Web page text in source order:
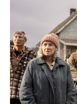
S3 E9 |
0h 57m |TVMA|
Tensions are at
learn that one